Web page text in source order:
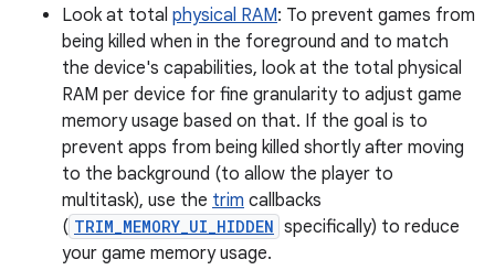
Look at total physical RAM: To prevent games from
being killed when in the foreground and to match
the device's capabilities, look at the total physical
RAM per device for fine granularity to adjust game
memory usage based on that. If the goal is to
prevent apps from being killed shortly after moving
to the background (to allow the player to
multitask), use the trim callbacks
( TRIM_MEMORY_UI_HIDDEN specifically) to reduce
your game memory usage.